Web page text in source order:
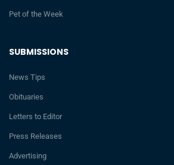
SUBMISSIONS
News Tips
Obituaries
Letters to Editor
Press Releases
Advertising
Pet of the Week